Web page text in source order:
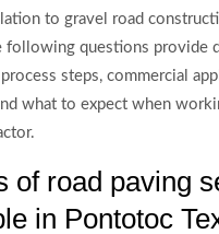
to gravel road
following questions provide
steps, commercial
what to expect when
of road paving
in Pontotoc